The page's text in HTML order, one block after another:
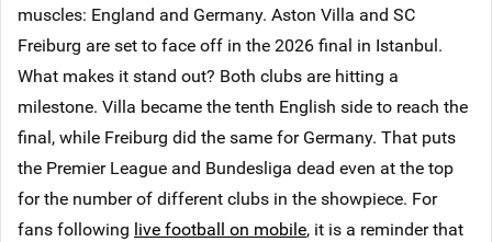
muscles: England and Germany. Aston Villa and SC
Freiburg are set to face off in the 2026 final in Istanbul.
What makes it stand out? Both clubs are hitting a
milestone. Villa became the tenth English side to reach the
final, while Freiburg did the same for Germany. That puts
the Premier League and Bundesliga dead even at the top
for the number of different clubs in the showpiece. For
fans following live football on mobile, it is a reminder that